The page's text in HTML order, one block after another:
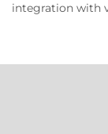
integration with